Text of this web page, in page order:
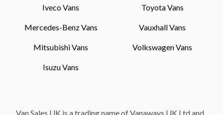
Iveco Vans
Mercedes-Benz Vans
Mitsubishi Vans
Isuzu Vans
Toyota Vans
Vauxhall Vans
Volkswagen Vans
Van Sales UK is a trading name of Vanaways UK Ltd and